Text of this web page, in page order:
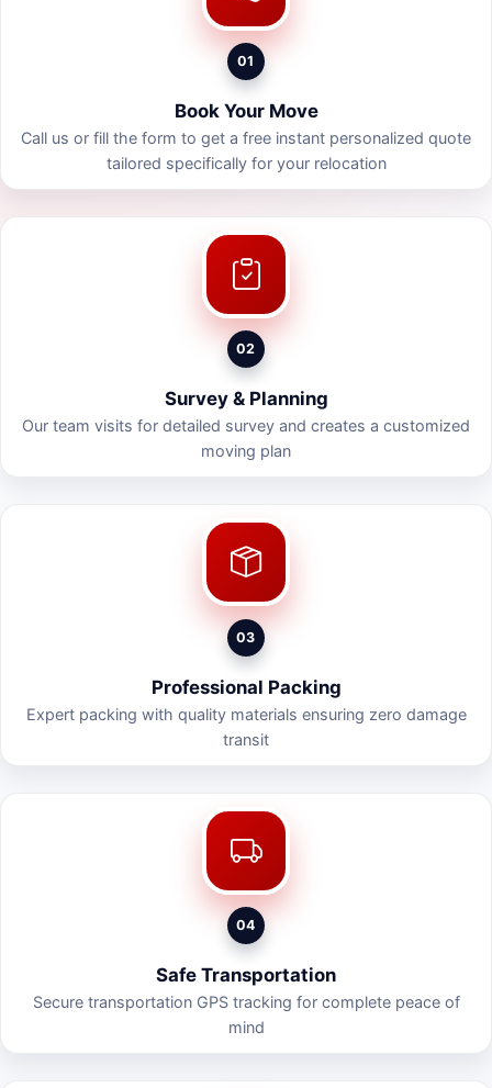
01
Book Your Move
Call us or fill the form to get a free instant personalized quote
tailored specifically for your relocation
02
Survey & Planning
Our team visits for detailed survey and creates a customized
moving plan
03
Professional Packing
Expert packing with quality materials ensuring zero damage
transit
04
Safe Transportation
Secure transportation GPS tracking for complete peace of
mind